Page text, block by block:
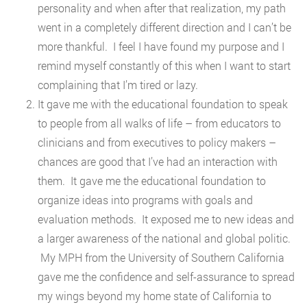
personality and when after that realization, my path
went in a completely different direction and I can’t be
more thankful. I feel I have found my purpose and I
remind myself constantly of this when I want to start
complaining that I’m tired or lazy.
It gave me with the educational foundation to speak
to people from all walks of life – from educators to
clinicians and from executives to policy makers –
chances are good that I’ve had an interaction with
them. It gave me the educational foundation to
organize ideas into programs with goals and
evaluation methods. It exposed me to new ideas and
a larger awareness of the national and global politic.
My MPH from the University of Southern California
gave me the confidence and self-assurance to spread
my wings beyond my home state of California to